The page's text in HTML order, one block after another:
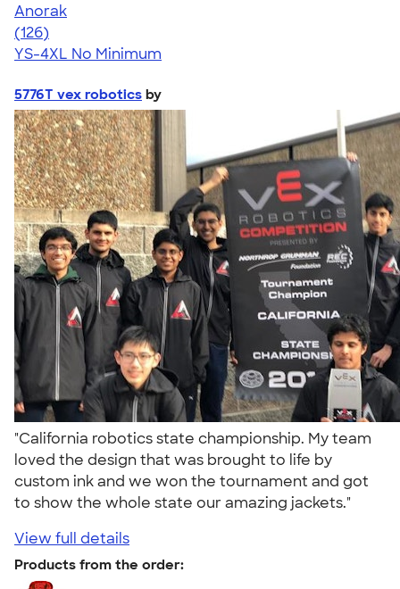
Anorak
4.66
126
(126)
YS-4XL No Minimum
5776T vex robotics by
"California robotics state championship. My team
loved the design that was brought to life by
custom ink and we won the tournament and got
to show the whole state our amazing jackets."
View full details
Products from the order: